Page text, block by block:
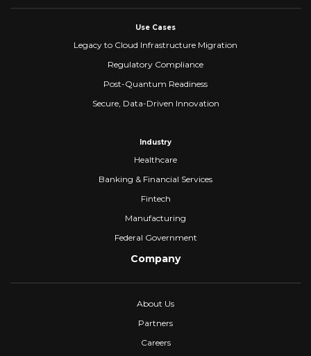
Use Cases
Legacy to Cloud Infrastructure Migration
Regulatory Compliance
Post-Quantum Readiness
Secure, Data-Driven Innovation
Industry
Healthcare
Banking & Financial Services
Fintech
Manufacturing
Federal Government
Company
About Us
Partners
Careers